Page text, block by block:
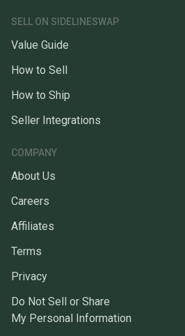
SELL ON SIDELINESWAP
Value Guide
How to Sell
How to Ship
Seller Integrations
COMPANY
About Us
Careers
Affiliates
Terms
Privacy
Do Not Sell or Share
My Personal Information